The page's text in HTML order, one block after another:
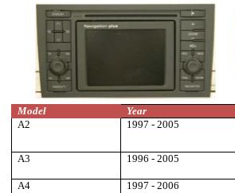
Model Year
A2
1997 - 2005
A3 1996 - 2005
A4 1997 - 2006